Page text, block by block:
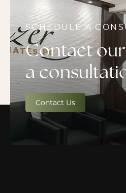
SCHEDULE A
Contact
a
Contact Us